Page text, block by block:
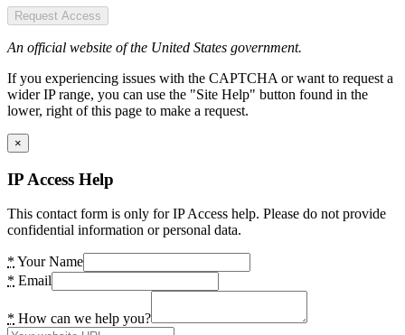
Request Access
An official website of the United States government.
If you experiencing issues with the CAPTCHA or want to request a
wider IP range, you can use the "Site Help" button found in the
lower, right of this page to make a request.
×
IP Access Help
This contact form is only for IP Access help. Please do not provide
confidential information or personal data.
* Your Name
* Email
* How can we help you?